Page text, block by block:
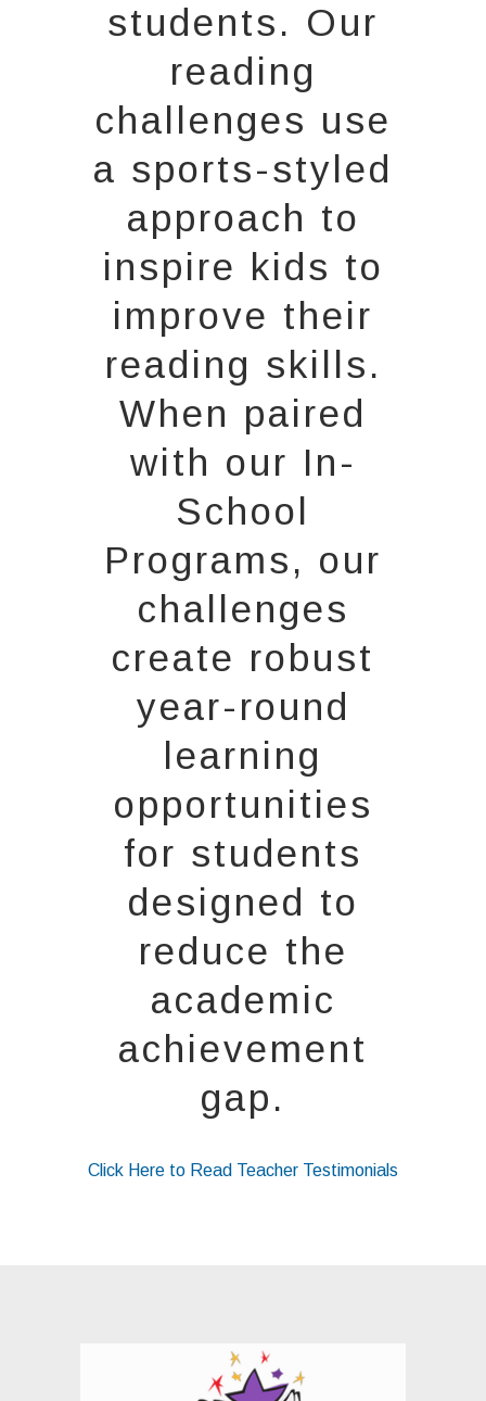
students. Our
reading
challenges use
a sports-styled
approach to
inspire kids to
improve their
reading skills.
When paired
with our In-
School
Programs, our
challenges
create robust
year-round
learning
opportunities
for students
designed to
reduce the
academic
achievement
gap.
Click Here to Read Teacher Testimonials